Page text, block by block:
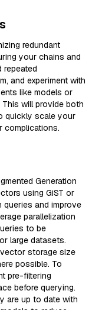
redundant
your chains and
repeated
and experiment with
like models or
will provide both
quickly scale your
complications.
Generation
using GiST or
queries and improve
parallelization
to be
large datasets.
storage size
possible. To
pre-filtering
before querying.
are up to date with